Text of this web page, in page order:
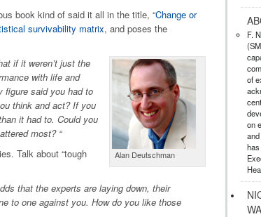
book kind of said it all in the title, “Change or
survivability matrix, and poses the
Alan Deutschman
if it weren’t just the
with life and
figure said you had to
think and act? If you
it had to. Could you
most? “
Talk about “tough
that the experts are laying down, their
to one against you. How do you like those
F.
of
on